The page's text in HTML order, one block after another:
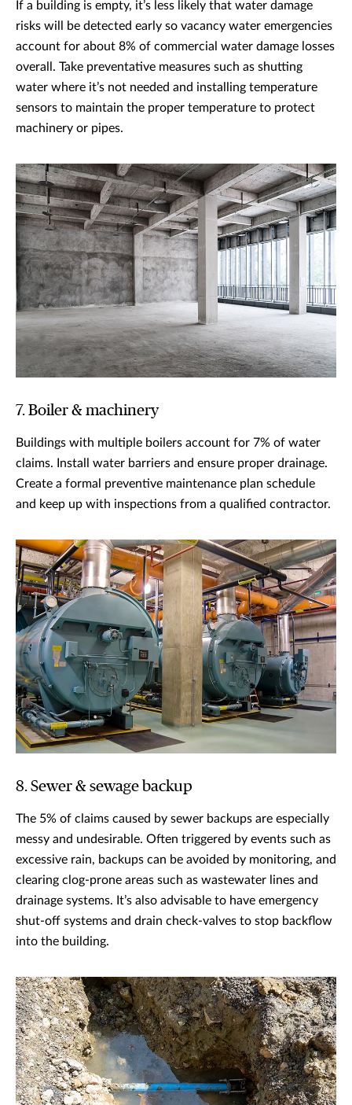
If a building is empty, it’s less likely that water damage
risks will be detected early so vacancy water emergencies
account for about 8% of commercial water damage losses
overall. Take preventative measures such as shutting
water where it’s not needed and installing temperature
sensors to maintain the proper temperature to protect
machinery or pipes.
7. Boiler & machinery
Buildings with multiple boilers account for 7% of water
claims. Install water barriers and ensure proper drainage.
Create a formal preventive maintenance plan schedule
and keep up with inspections from a qualified contractor.
8. Sewer & sewage backup
The 5% of claims caused by sewer backups are especially
messy and undesirable. Often triggered by events such as
excessive rain, backups can be avoided by monitoring, and
clearing clog-prone areas such as wastewater lines and
drainage systems. It’s also advisable to have emergency
shut-off systems and drain check-valves to stop backflow
into the building.